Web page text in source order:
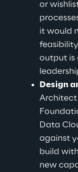
or
it would
output is
Design
Architect
Data
against
build
new